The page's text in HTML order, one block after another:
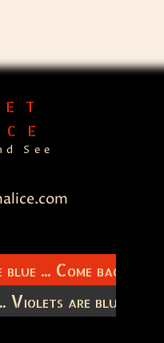
See
... Come back
Violets are blue ...